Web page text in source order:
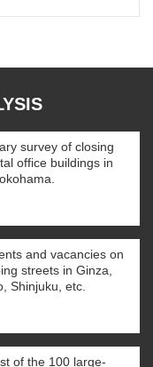
survey of closing
office buildings in
and vacancies on
streets in Ginza,
Shinjuku, etc.
of the 100 large-